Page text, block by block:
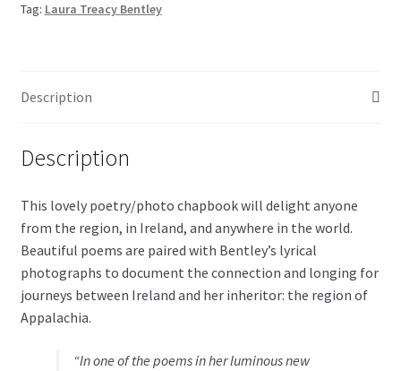
Appalachian
Tag: Laura Treacy Bentley
Description
Description
This lovely poetry/photo chapbook will delight anyone
from the region, in Ireland, and anywhere in the world.
Beautiful poems are paired with Bentley’s lyrical
photographs to document the connection and longing for
journeys between Ireland and her inheritor: the region of
Appalachia.
“In one of the poems in her luminous new